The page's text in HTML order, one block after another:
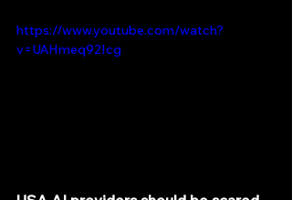
https://www.youtube.com/watch?
v=UAHmeq92Icg